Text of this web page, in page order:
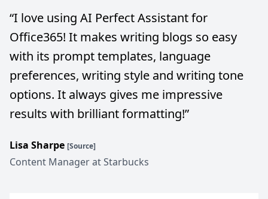
“I love using AI Perfect Assistant for
Office365! It makes writing blogs so easy
with its prompt templates, language
preferences, writing style and writing tone
options. It always gives me impressive
results with brilliant formatting!”
Lisa Sharpe [Source]
Content Manager at Starbucks